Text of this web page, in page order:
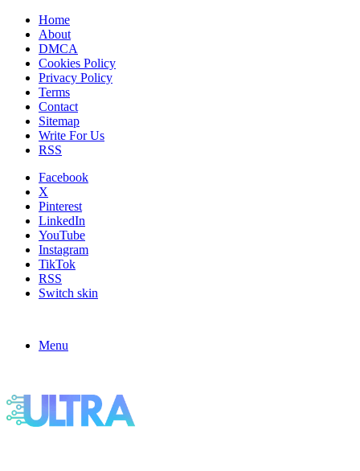
Home
About
DMCA
Cookies Policy
Privacy Policy
Terms
Contact
Sitemap
Write For Us
RSS
Facebook
X
Pinterest
LinkedIn
YouTube
Instagram
TikTok
RSS
Switch skin
Menu